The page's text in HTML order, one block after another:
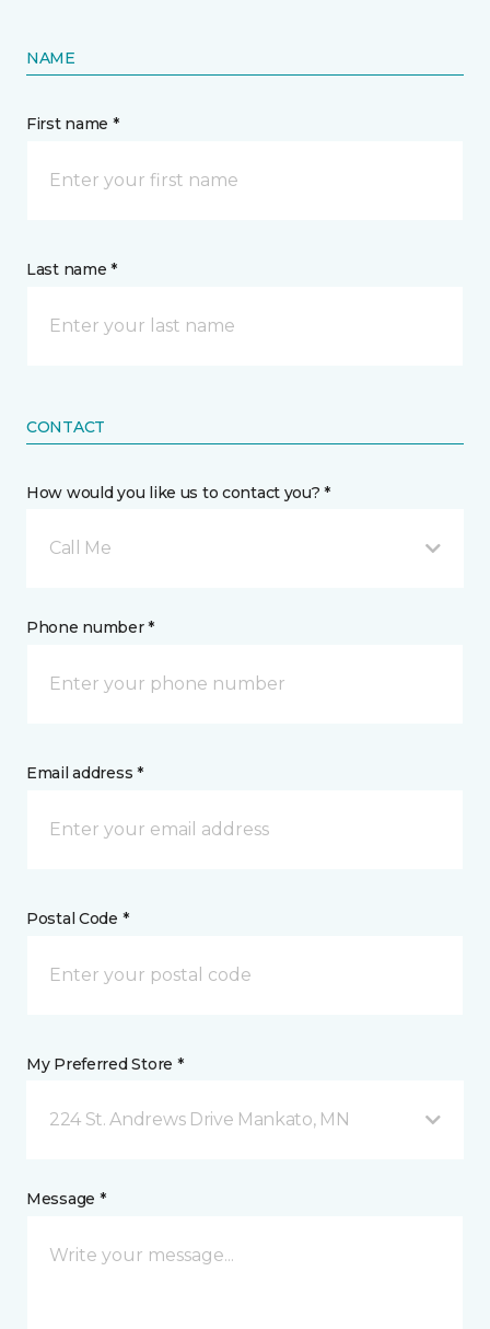
NAME
First name *
Last name *
CONTACT
How would you like us to contact you? *
Call Me
Phone number *
Email address *
Postal Code *
My Preferred Store *
224 St. Andrews Drive Mankato, MN
Message *